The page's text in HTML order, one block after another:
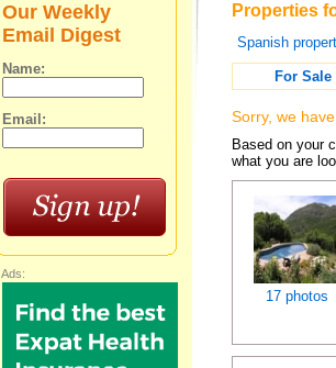
Properties
Spanish
For Sale
Sorry, we
Based on your
what you are
17 photos
Our Weekly
Email Digest
Name:
Email:
Ads: